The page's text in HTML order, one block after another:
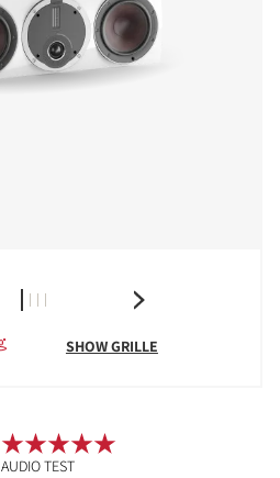
SHOW GRILLE
AUDIO TEST